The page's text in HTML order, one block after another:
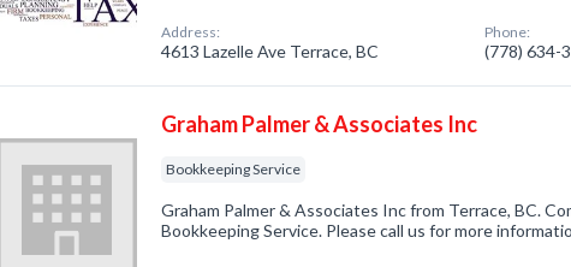
Address:
4613 Lazelle Ave Terrace, BC
Phone:
(778) 634-
Graham Palmer & Associates Inc
Bookkeeping Service
Graham Palmer & Associates Inc from Terrace, BC.
Bookkeeping Service. Please call us for more